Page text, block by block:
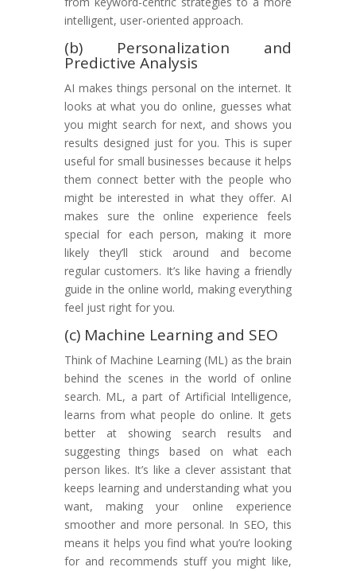
intelligent, user-oriented approach.
(b) Personalization and
Predictive Analysis
AI makes things personal on the internet. It
looks at what you do online, guesses what
you might search for next, and shows you
results designed just for you. This is super
useful for small businesses because it helps
them connect better with the people who
might be interested in what they offer. AI
makes sure the online experience feels
special for each person, making it more
likely they’ll stick around and become
regular customers. It’s like having a friendly
guide in the online world, making everything
feel just right for you.
(c) Machine Learning and SEO
Think of Machine Learning (ML) as the brain
behind the scenes in the world of online
search. ML, a part of Artificial Intelligence,
learns from what people do online. It gets
better at showing search results and
suggesting things based on what each
person likes. It’s like a clever assistant that
keeps learning and understanding what you
want, making your online experience
smoother and more personal. In SEO, this
means it helps you find what you’re looking
for and recommends stuff you might like,